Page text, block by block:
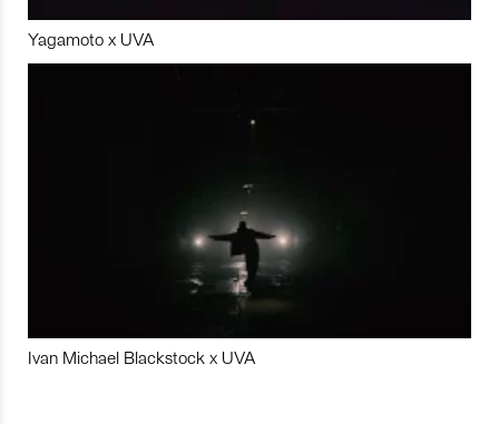
Yagamoto x UVA
Ivan Michael Blackstock x UVA